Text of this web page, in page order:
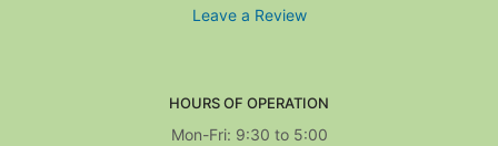
Leave a Review
HOURS OF OPERATION
Mon-Fri: 9:30 to 5:00